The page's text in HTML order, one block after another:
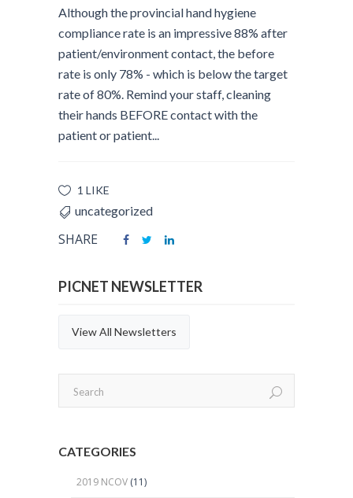
Although the provincial hand hygiene
compliance rate is an impressive 88% after
patient/environment contact, the before
rate is only 78% - which is below the target
rate of 80%. Remind your staff, cleaning
their hands BEFORE contact with the
patient or patient...
1 LIKE
uncategorized
SHARE
PICNET NEWSLETTER
View All Newsletters
CATEGORIES
2019 NCOV (11)